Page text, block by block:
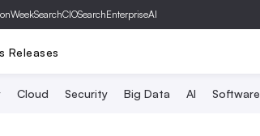
SearchCIOSearchEnterpriseAI
Releases
Cloud Security Big Data AI Software